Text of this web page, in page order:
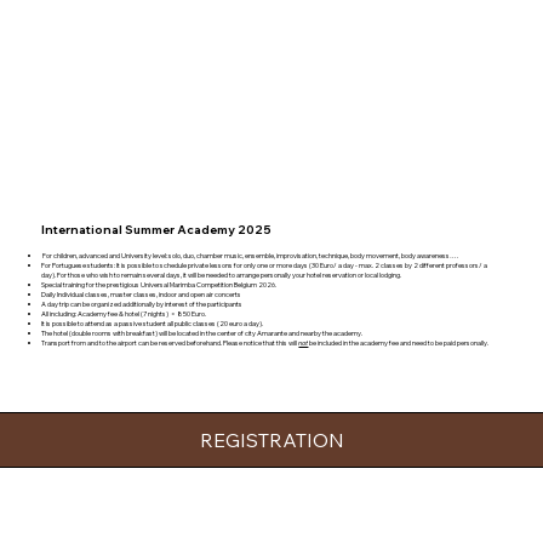
REGISTRATION
International Summer Academy 2025
For children, advanced and University level: solo, duo, chamber music, ensemble, improvisation, technique, body movement, body awareness….
For Portuguese students: It is possible to schedule private lessons for only one or more days (30 Euro/ a day - max. 2 classes by 2 different professors/ a
day). For those who wish to remain several days, it will be needed to arrange personally your hotel reservation or local lodging.
Special training for the prestigious Universal Marimba Competition Belgium 2026.
Daily Individual classes, master classes, indoor and open air concerts
A day trip can be organized additionally by interest of the participants
All including: Academy fee & hotel (7 nights) = 850 Euro.
It is possible to attend as a passive student all public classes (20 euro a day).
The hotel (double rooms with breakfast) will be located in the center of city Amarante and nearby the academy.
Transport from and to the airport can be reserved beforehand. Please notice that this willnotbe included in the academy fee and need to be paid personally.